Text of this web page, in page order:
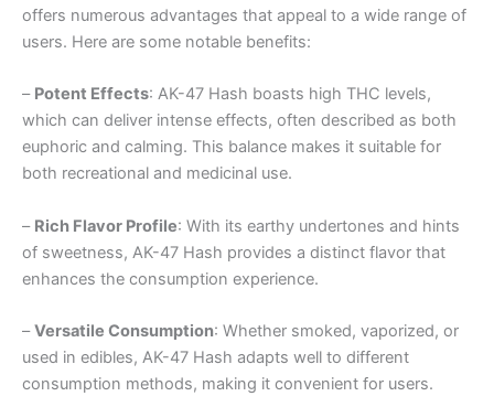
offers numerous advantages that appeal to a wide range of
users. Here are some notable benefits:
– Potent Effects: AK-47 Hash boasts high THC levels,
which can deliver intense effects, often described as both
euphoric and calming. This balance makes it suitable for
both recreational and medicinal use.
– Rich Flavor Profile: With its earthy undertones and hints
of sweetness, AK-47 Hash provides a distinct flavor that
enhances the consumption experience.
–Versatile Consumption: Whether smoked, vaporized, or
used in edibles, AK-47 Hash adapts well to different
consumption methods, making it convenient for users.